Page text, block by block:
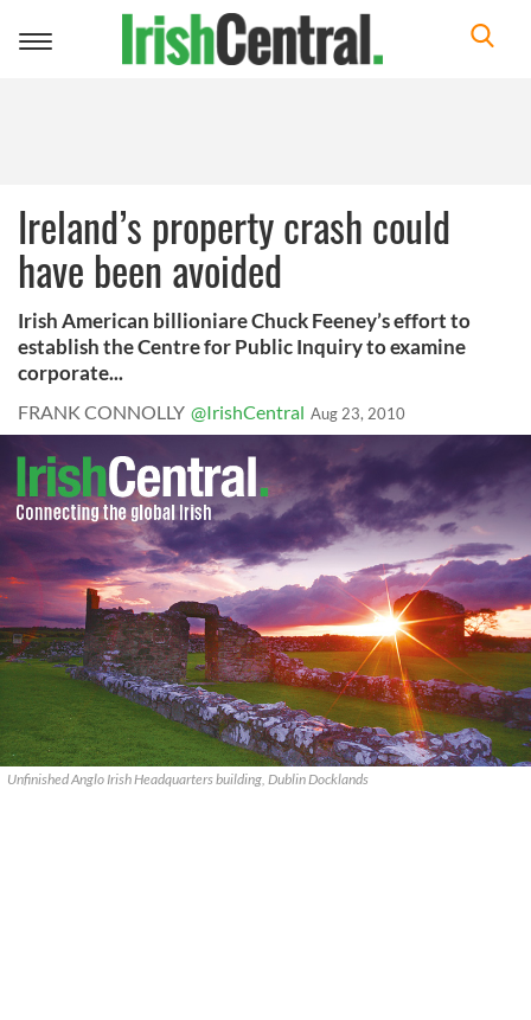
Toggle
Ireland’s property crash could
have been avoided
Irish American billioniare Chuck Feeney’s effort to
establish the Centre for Public Inquiry to examine
corporate...
FRANK CONNOLLY @IrishCentral Aug 23, 2010
Unfinished Anglo Irish Headquarters building, Dublin Docklands